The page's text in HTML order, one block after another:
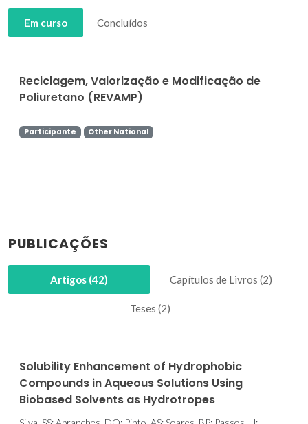
Em curso Concluídos
Reciclagem, Valorização e Modificação de
Poliuretano (REVAMP)
Participante Other National
PUBLICAÇÕES
Artigos (42) Capítulos de Livros (2)
Teses (2)
Solubility Enhancement of Hydrophobic
Compounds in Aqueous Solutions Using
Biobased Solvents as Hydrotropes